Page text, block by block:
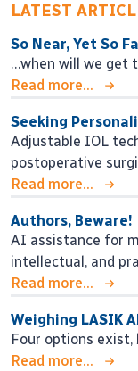
LATEST
So Near, Yet So
…when will we get
Read more...
Seeking
Adjustable IOL
postoperative
Read more...
Authors, Beware!
AI assistance for
intellectual, and
Read more...
Weighing LASIK
Four options
Read more...